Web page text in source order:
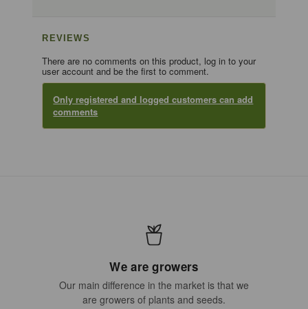
REVIEWS
There are no comments on this product, log in to your
user account and be the first to comment.
Only registered and logged customers can add
comments
We are growers
Our main difference in the market is that we
are growers of plants and seeds.